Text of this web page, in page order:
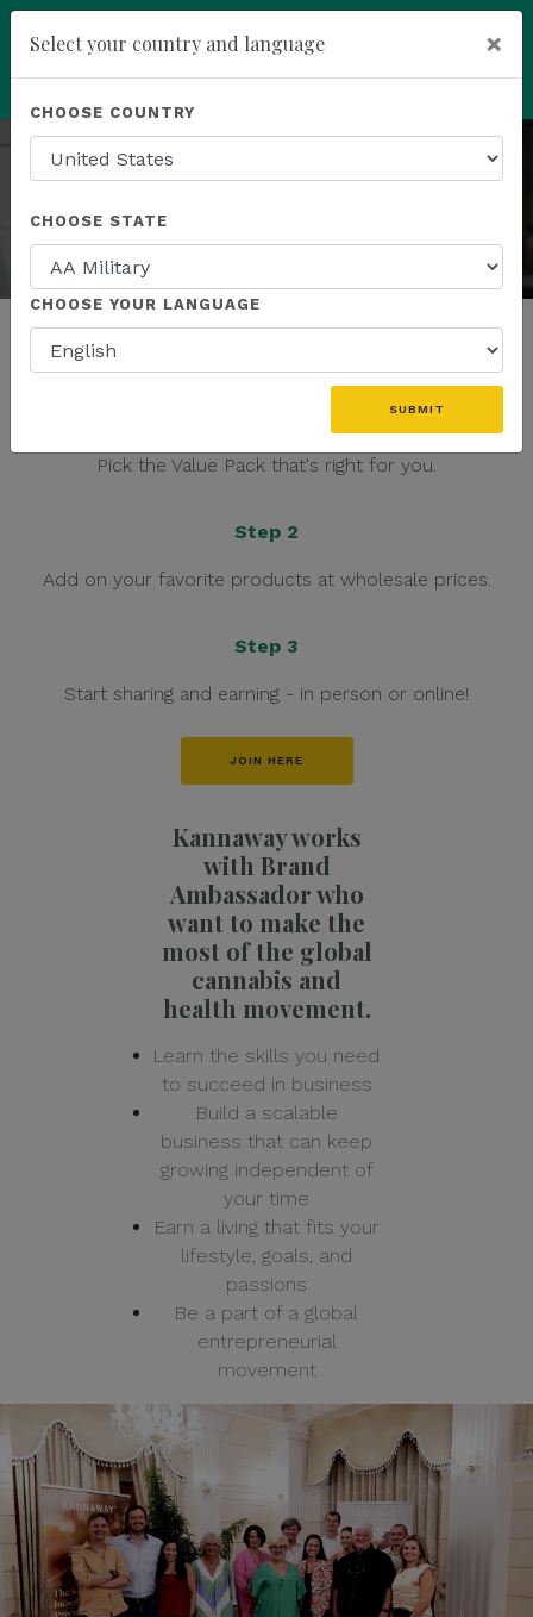
JOIN THE ENTREPRENEURIAL REVOLUTION
Build a business that drives positive global change
It's easy to start your business today:
Pick the Value Pack that's right for you.
Step 2
Add on your favorite products at wholesale prices.
Step 3
Start sharing and earning - in person or online!
JOIN HERE
Kannaway works
with Brand
Ambassador who
want to make the
most of the global
cannabis and
health movement.
Learn the skills you need
to succeed in business
Build a scalable
business that can keep
growing independent of
your time
Earn a living that fits your
lifestyle, goals, and
passions
Be a part of a global
entrepreneurial
movement
Select your country and language ×
CHOOSE COUNTRY
CHOOSE STATE
CHOOSE YOUR LANGUAGE
SUBMIT